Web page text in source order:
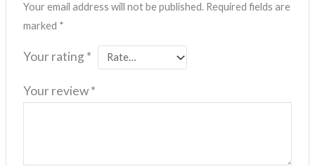
Your email address will not be published. Required fields are
marked *
Your rating *
Your review*